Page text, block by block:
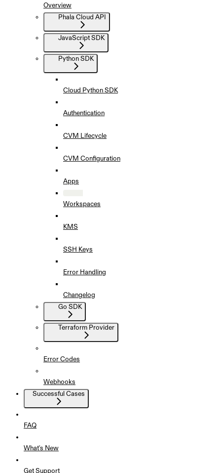
Overview
Phala Cloud API
JavaScript SDK
Python SDK
Cloud Python SDK
Authentication
CVM Lifecycle
CVM Configuration
Apps
Workspaces
KMS
SSH Keys
Error Handling
Changelog
Go SDK
Terraform Provider
Error Codes
Webhooks
Successful Cases
FAQ
What's New
Get Support